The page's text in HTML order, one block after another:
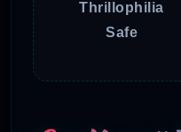
Thrillophilia
Safe